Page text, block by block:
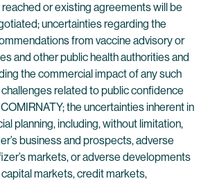
or existing agreements will be
uncertainties regarding the
from vaccine advisory or
and other public health authorities and
the commercial impact of any such
related to public confidence
the uncertainties inherent in
planning, including, without limitation,
business and prospects, adverse
markets, or adverse developments
capital markets, credit markets,